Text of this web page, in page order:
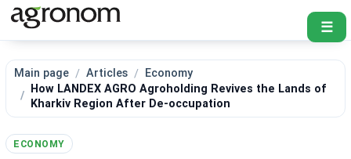
☰
Main page Articles
Economy
How LANDEX AGRO Agroholding Revives the Lands of
Kharkiv Region After De-occupation
ECONOMY